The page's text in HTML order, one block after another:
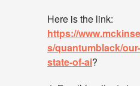
Here is the link:
https://
s/quantumblack/
state-of-ai?